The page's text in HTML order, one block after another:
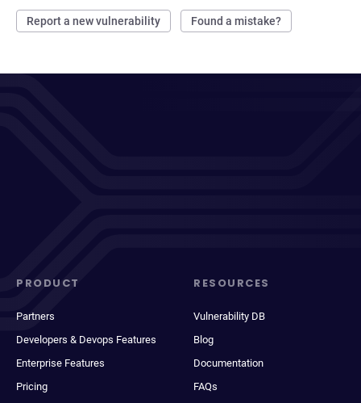
Report a new vulnerability Found a mistake?
PRODUCT
Partners
Developers & Devops Features
Enterprise Features
Pricing
RESOURCES
Vulnerability DB
Blog
Documentation
FAQs